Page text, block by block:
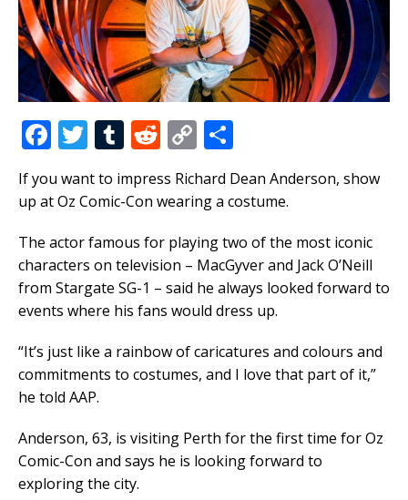
F
c
b
o
o
k
T
w
it
r
T
m
r
R
e
d
t
C
p
y
Li
n
k
h
ar
If you want to impress Richard Dean Anderson, show
up at Oz Comic-Con wearing a costume.
The actor famous for playing two of the most iconic
characters on television – MacGyver and Jack O’Neill
from Stargate SG-1 – said he always looked forward to
events where his fans would dress up.
“It’s just like a rainbow of caricatures and colours and
commitments to costumes, and I love that part of it,”
he told AAP.
Anderson, 63, is visiting Perth for the first time for Oz
Comic-Con and says he is looking forward to
exploring the city.